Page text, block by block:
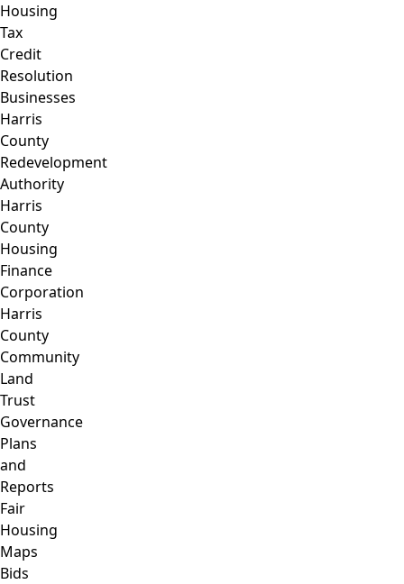
Housing
Tax
Credit
Resolution
Businesses
Harris
County
Redevelopment
Authority
Harris
County
Housing
Finance
Corporation
Harris
County
Community
Land
Trust
Governance
Plans
and
Reports
Fair
Housing
Maps
Bids